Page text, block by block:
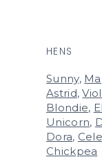
Sunny,
Astrid,
Blondie,
Unicorn,
Dora,
Chickpea
HENS